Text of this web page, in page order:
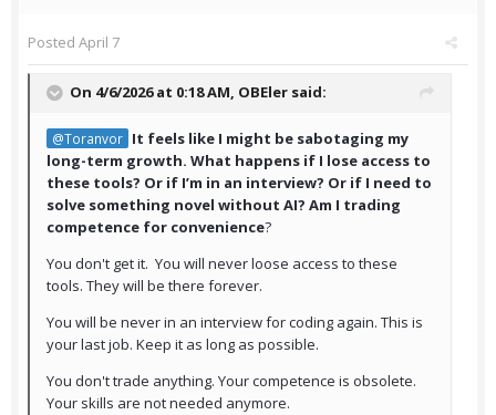
Posted April 7
On 4/6/2026 at 0:18 AM, OBEler said:
@Toranvor It feels like I might be sabotaging my
long-term growth. What happens if I lose access to
these tools? Or if I’m in an interview? Or if I need to
solve something novel without AI? Am I trading
competence for convenience?
You don't get it. You will never loose access to these
tools. They will be there forever.
You will be never in an interview for coding again. This is
your last job. Keep it as long as possible.
You don't trade anything. Your competence is obsolete.
Your skills are not needed anymore.